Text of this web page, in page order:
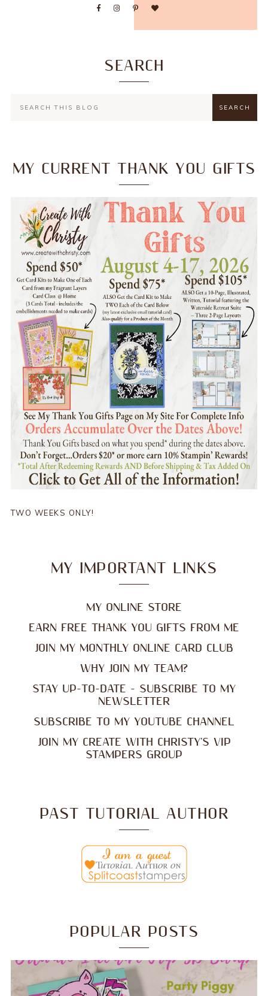
SEARCH
MY CURRENT THANK YOU GIFTS
TWO WEEKS ONLY!
MY IMPORTANT LINKS
MY ONLINE STORE
EARN FREE THANK YOU GIFTS FROM ME
JOIN MY MONTHLY ONLINE CARD CLUB
WHY JOIN MY TEAM?
STAY UP-TO-DATE - SUBSCRIBE TO MY
NEWSLETTER
SUBSCRIBE TO MY YOUTUBE CHANNEL
JOIN MY CREATE WITH CHRISTY'S VIP
STAMPERS GROUP
PAST TUTORIAL AUTHOR
POPULAR POSTS